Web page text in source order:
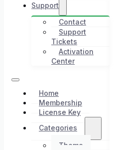
Support
Contact
Support
Tickets
Activation
Center
Home
Membership
License Key
Categories
Theme